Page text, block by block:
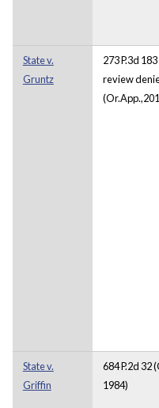
State v.
Gruntz
273 P.3d 183
review
State v.
Griffin
684 P.2d 32
1984)